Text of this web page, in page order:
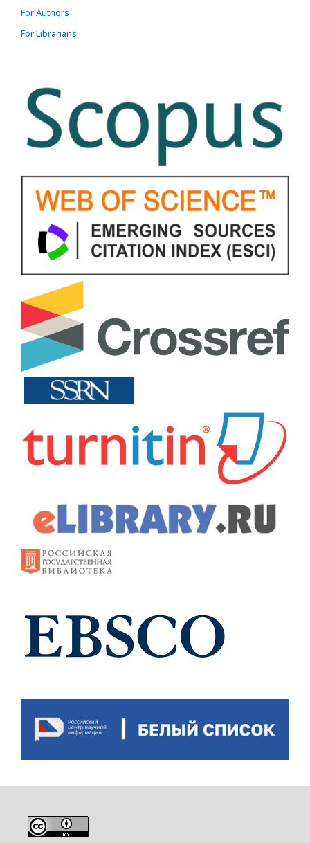
For Authors
For Librarians